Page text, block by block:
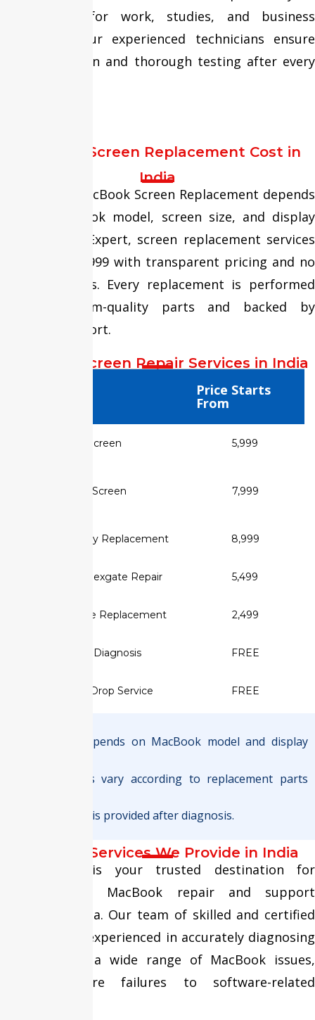
MacBook is for work, studies, and business
operations. Our experienced technicians ensure
safe installation and thorough testing after every
MacBook Screen Replacement Cost in
India
The cost of MacBook Screen Replacement depends
on the MacBook model, screen size, and display
type. At Fixit Expert, screen replacement services
start from ₹5,999 with transparent pricing and no
hidden charges. Every replacement is performed
using premium-quality parts and backed by
warranty support.
MacBook Screen Repair Services in India
Price Starts
From
✅ MacBook Air Screen ₹5,999
✅ MacBook Pro Screen ₹7,999
✅ Retina Display Replacement ₹8,999
✅ MacBook Flexgate Repair ₹5,499
✅ Display Cable Replacement ₹2,499
✅ Screen Diagnosis FREE
✅ Pickup & Drop Service FREE
Final pricing depends on MacBook model and display
Warranty terms vary according to replacement parts
Exact quotation is provided after diagnosis.
MacBook Services We Provide in India
Fixit Expert is your trusted destination for
comprehensive MacBook repair and support
services in India. Our team of skilled and certified
technicians is experienced in accurately diagnosing
and resolving a wide range of MacBook issues,
from hardware failures to software-related